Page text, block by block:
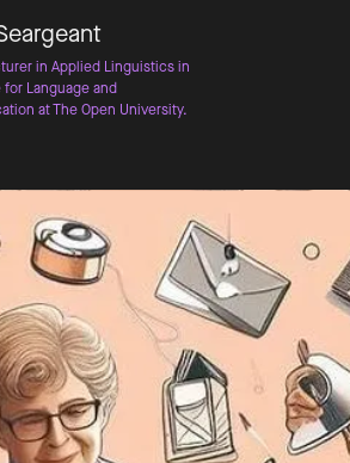
in Applied Linguistics in
Language and
at The Open University.